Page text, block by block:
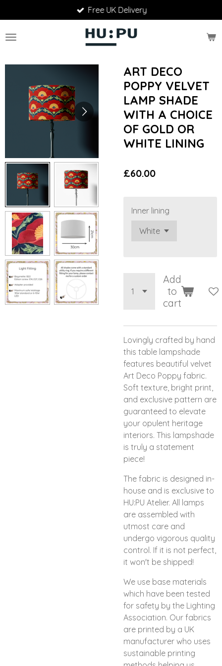
to
main
Free UK Delivery
ART DECO
POPPY VELVET
LAMP SHADE
WITH A CHOICE
OF GOLD OR
WHITE LINING
£60.00
Inner lining
Add
to
cart
Lovingly crafted by hand
this table lampshade
features beautiful velvet
Art Deco Poppy fabric.
Soft texture, bright print,
and exclusive pattern are
guaranteed to elevate
your opulent heritage
interiors. This lampshade
is truly a statement
piece!
The fabric is designed in-
house and is exclusive to
HU:PU Atelier. All lamps
are assembled with
utmost care and
undergo vigorous quality
control. If it is not perfect,
it won't be shipped!
We use base materials
which have been tested
for safety by the Lighting
Association. Our fabrics
are printed by a UK
manufacturer who uses
sustainable printing